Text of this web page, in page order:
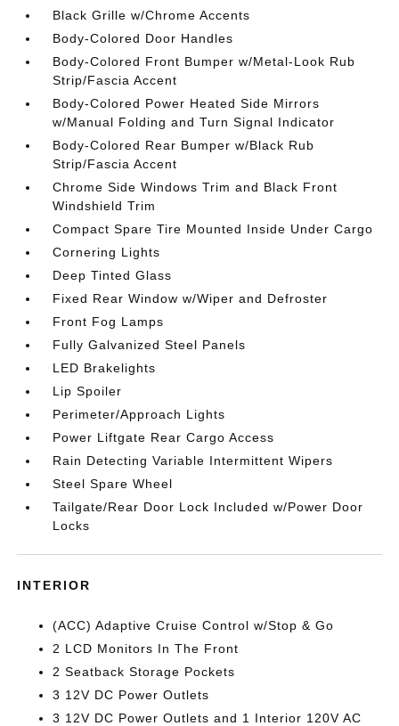
Black Grille w/Chrome Accents
Body-Colored Door Handles
Body-Colored Front Bumper w/Metal-Look Rub
Strip/Fascia Accent
Body-Colored Power Heated Side Mirrors
w/Manual Folding and Turn Signal Indicator
Body-Colored Rear Bumper w/Black Rub
Strip/Fascia Accent
Chrome Side Windows Trim and Black Front
Windshield Trim
Compact Spare Tire Mounted Inside Under Cargo
Cornering Lights
Deep Tinted Glass
Fixed Rear Window w/Wiper and Defroster
Front Fog Lamps
Fully Galvanized Steel Panels
LED Brakelights
Lip Spoiler
Perimeter/Approach Lights
Power Liftgate Rear Cargo Access
Rain Detecting Variable Intermittent Wipers
Steel Spare Wheel
Tailgate/Rear Door Lock Included w/Power Door
Locks
INTERIOR
(ACC) Adaptive Cruise Control w/Stop & Go
2 LCD Monitors In The Front
2 Seatback Storage Pockets
3 12V DC Power Outlets
3 12V DC Power Outlets and 1 Interior 120V AC